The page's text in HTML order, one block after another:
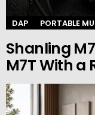
DAP PORTABLE
Shanling
M7T With a